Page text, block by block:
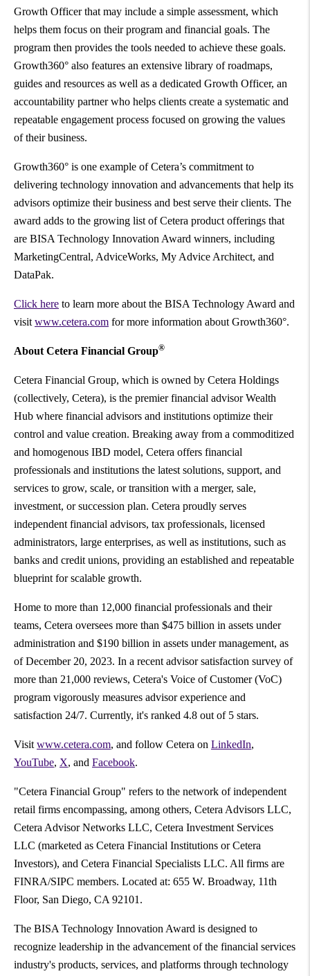
Growth Officer that may include a simple assessment, which
helps them focus on their program and financial goals. The
program then provides the tools needed to achieve these goals.
Growth360° also features an extensive library of roadmaps,
guides and resources as well as a dedicated Growth Officer, an
accountability partner who helps clients create a systematic and
repeatable engagement process focused on growing the values
of their business.
Growth360° is one example of Cetera’s commitment to
delivering technology innovation and advancements that help its
advisors optimize their business and best serve their clients. The
award adds to the growing list of Cetera product offerings that
are BISA Technology Innovation Award winners, including
MarketingCentral, AdviceWorks, My Advice Architect, and
DataPak.
Click here to learn more about the BISA Technology Award and
visit www.cetera.com for more information about Growth360°.
About Cetera Financial Group®
Cetera Financial Group, which is owned by Cetera Holdings
(collectively, Cetera), is the premier financial advisor Wealth
Hub where financial advisors and institutions optimize their
control and value creation. Breaking away from a commoditized
and homogenous IBD model, Cetera offers financial
professionals and institutions the latest solutions, support, and
services to grow, scale, or transition with a merger, sale,
investment, or succession plan. Cetera proudly serves
independent financial advisors, tax professionals, licensed
administrators, large enterprises, as well as institutions, such as
banks and credit unions, providing an established and repeatable
blueprint for scalable growth.
Home to more than 12,000 financial professionals and their
teams, Cetera oversees more than $475 billion in assets under
administration and $190 billion in assets under management, as
ofDecember 20, 2023. In a recent advisor satisfaction survey of
more than 21,000 reviews, Cetera's Voice of Customer (VoC)
program vigorously measures advisor experience and
satisfaction 24/7. Currently, it's ranked 4.8 out of 5 stars.
Visit www.cetera.com, and follow Cetera on LinkedIn,
YouTube, X, and Facebook.
"Cetera Financial Group" refers to the network of independent
retail firms encompassing, among others, Cetera Advisors LLC,
Cetera Advisor Networks LLC, Cetera Investment Services
LLC (marketed as Cetera Financial Institutions or Cetera
Investors), and Cetera Financial Specialists LLC. All firms are
FINRA/SIPC members. Located at: 655 W. Broadway, 11th
Floor, San Diego, CA 92101 .
The BISA Technology Innovation Award is designed to
recognize leadership in the advancement of the financial services
industry's products, services, and platforms through technology